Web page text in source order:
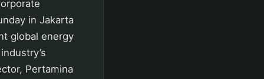
in Jakarta
global energy
Pertamina